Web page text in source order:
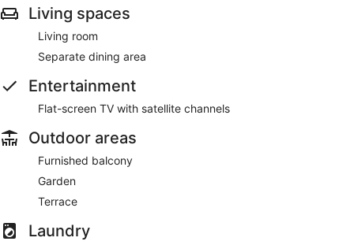
Living spaces
Living room
Separate dining area
Entertainment
Flat-screen TV with satellite channels
Outdoor areas
Furnished balcony
Garden
Terrace
Laundry